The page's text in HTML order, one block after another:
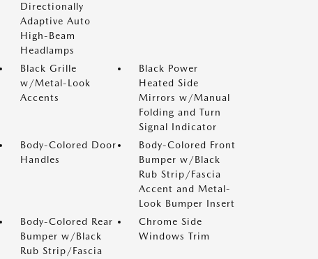
Directionally
Adaptive Auto
High-Beam
Headlamps
Black Grille
w/Metal-Look
Accents
Black Power
Heated Side
Mirrors w/Manual
Folding and Turn
Signal Indicator
Body-Colored Door
Handles
Body-Colored Front
Bumper w/Black
Rub Strip/Fascia
Accent and Metal-
Look Bumper Insert
Body-Colored Rear
Bumper w/Black
Rub Strip/Fascia
Chrome Side
Windows Trim